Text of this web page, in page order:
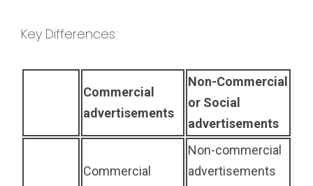
Key Differences:
Commercial
advertisements
Non-Commercial
or Social
advertisements
Commercial
Non-commercial
advertisements